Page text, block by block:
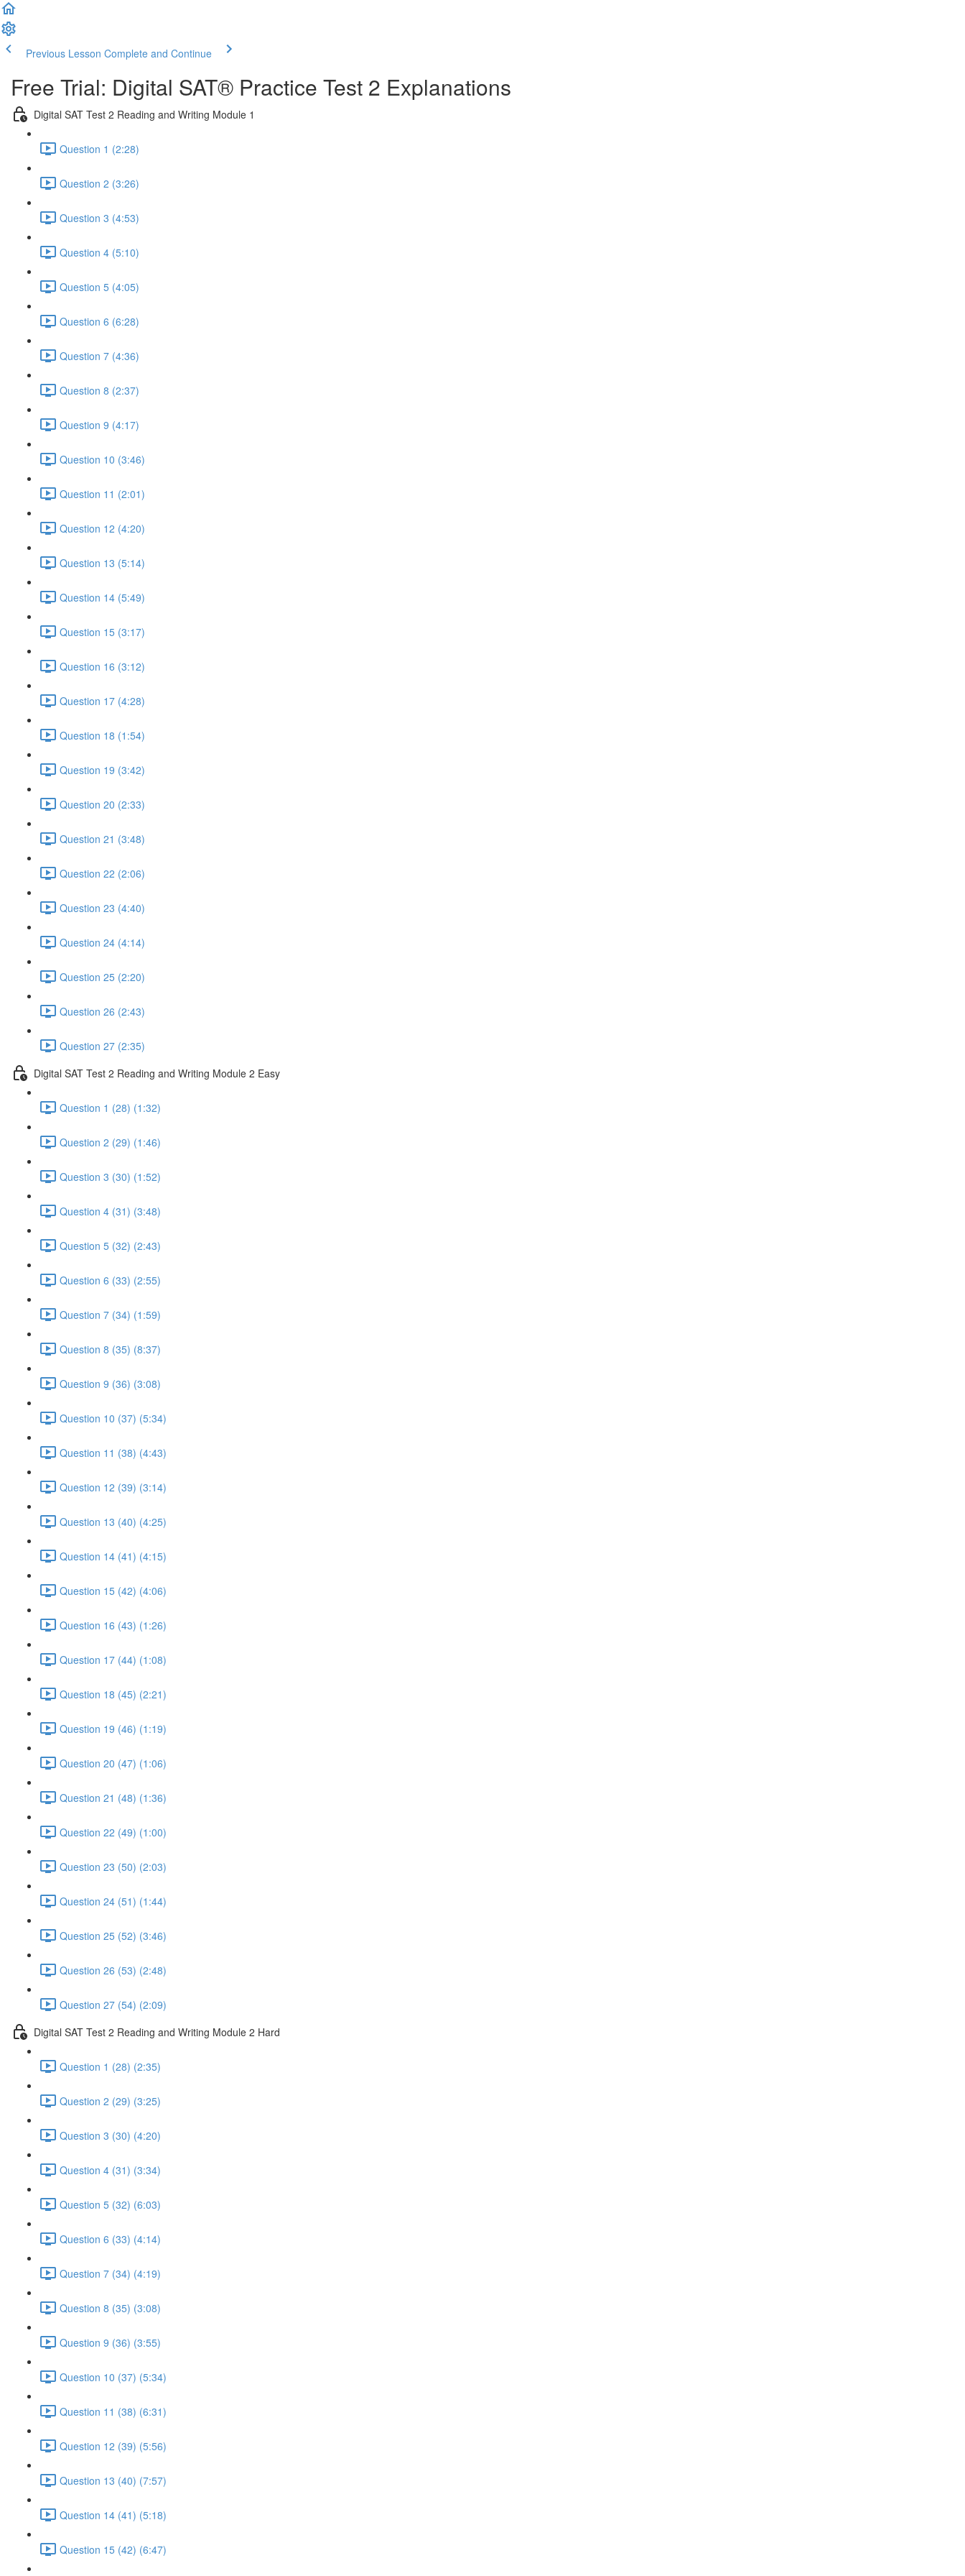
Previous Lesson Complete and Continue
Free Trial: Digital SAT® Practice Test 2 Explanations
Digital SAT Test 2 Reading and Writing Module 1
Question 1 (2:28)
Question 2 (3:26)
Question 3 (4:53)
Question 4 (5:10)
Question 5 (4:05)
Question 6 (6:28)
Question 7 (4:36)
Question 8 (2:37)
Question 9 (4:17)
Question 10 (3:46)
Question 11 (2:01)
Question 12 (4:20)
Question 13 (5:14)
Question 14 (5:49)
Question 15 (3:17)
Question 16 (3:12)
Question 17 (4:28)
Question 18 (1:54)
Question 19 (3:42)
Question 20 (2:33)
Question 21 (3:48)
Question 22 (2:06)
Question 23 (4:40)
Question 24 (4:14)
Question 25 (2:20)
Question 26 (2:43)
Question 27 (2:35)
Digital SAT Test 2 Reading and Writing Module 2 Easy
Question 1 (28) (1:32)
Question 2 (29) (1:46)
Question 3 (30) (1:52)
Question 4 (31) (3:48)
Question 5 (32) (2:43)
Question 6 (33) (2:55)
Question 7 (34) (1:59)
Question 8 (35) (8:37)
Question 9 (36) (3:08)
Question 10 (37) (5:34)
Question 11 (38) (4:43)
Question 12 (39) (3:14)
Question 13 (40) (4:25)
Question 14 (41) (4:15)
Question 15 (42) (4:06)
Question 16 (43) (1:26)
Question 17 (44) (1:08)
Question 18 (45) (2:21)
Question 19 (46) (1:19)
Question 20 (47) (1:06)
Question 21 (48) (1:36)
Question 22 (49) (1:00)
Question 23 (50) (2:03)
Question 24 (51) (1:44)
Question 25 (52) (3:46)
Question 26 (53) (2:48)
Question 27 (54) (2:09)
Digital SAT Test 2 Reading and Writing Module 2 Hard
Question 1 (28) (2:35)
Question 2 (29) (3:25)
Question 3 (30) (4:20)
Question 4 (31) (3:34)
Question 5 (32) (6:03)
Question 6 (33) (4:14)
Question 7 (34) (4:19)
Question 8 (35) (3:08)
Question 9 (36) (3:55)
Question 10 (37) (5:34)
Question 11 (38) (6:31)
Question 12 (39) (5:56)
Question 13 (40) (7:57)
Question 14 (41) (5:18)
Question 15 (42) (6:47)